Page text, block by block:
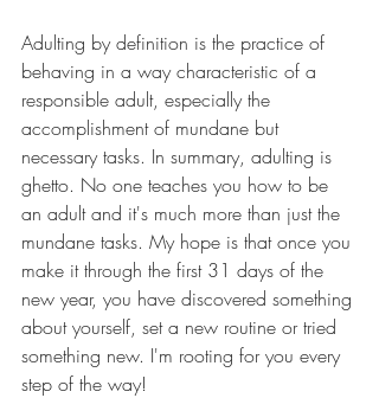
Adulting by definition is the practice of
behaving in a way characteristic of a
responsible adult, especially the
accomplishment of mundane but
necessary tasks. In summary, adulting is
ghetto. No one teaches you how to be
an adult and it's much more than just the
mundane tasks. My hope is that once you
make it through the first 31 days of the
new year, you have discovered something
about yourself, set a new routine or tried
something new. I'm rooting for you every
step of the way!